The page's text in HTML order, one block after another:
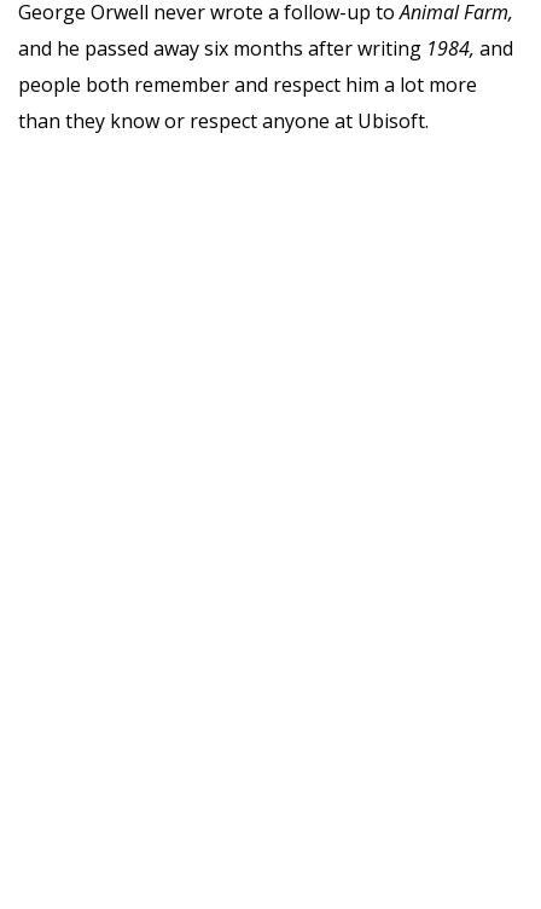
George Orwell never wrote a follow-up toAnimal Farm,
and he passed away six months after writing 1984, and
people both remember and respect him a lot more
than they know or respect anyone at Ubisoft.